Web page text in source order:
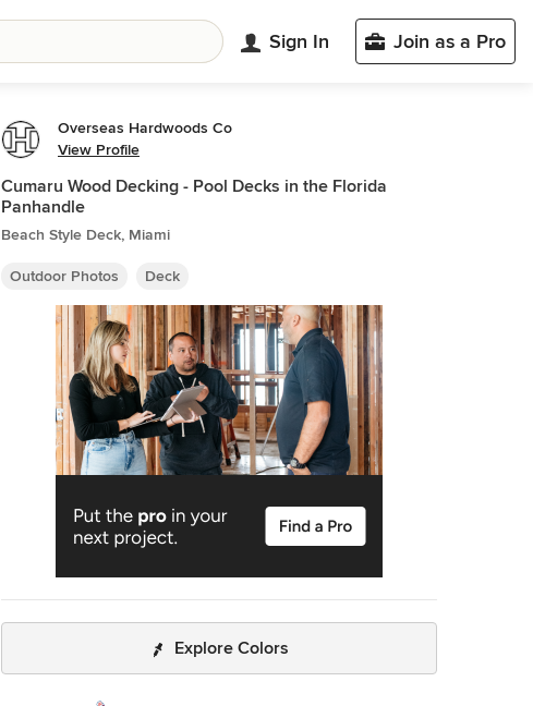
Sign In Join as a Pro
Overseas Hardwoods Co
View Profile
Cumaru Wood Decking - Pool Decks in the Florida
Panhandle
Beach Style Deck, Miami
Outdoor Photos Deck
Explore Colors